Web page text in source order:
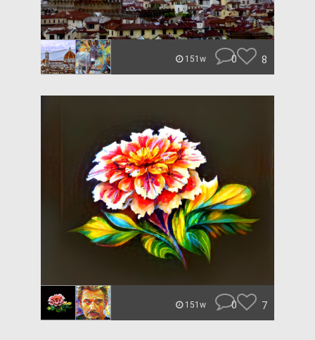
151w 0 8
151w 0 7